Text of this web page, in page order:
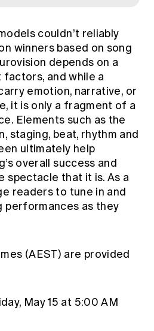
couldn’t reliably
winners based on song
depends on a
and while a
emotion, narrative, or
it is only a fragment of a
Elements such as the
staging, beat, rhythm and
ultimately help
overall success and
spectacle that it is. As a
readers to tune in and
performances as they
(AEST) are provided
May 15 at 5:00 AM